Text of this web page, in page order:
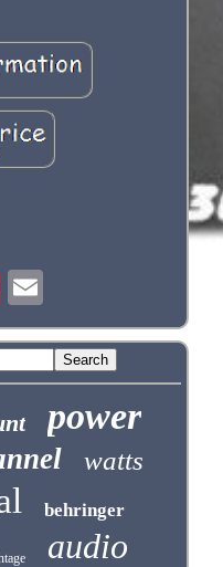
power
watts
behringer
audio